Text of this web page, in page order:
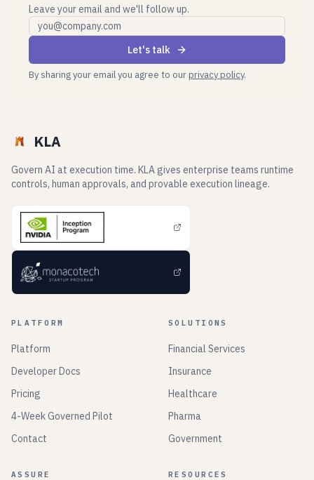
Leave your email and we'll follow up.
Work email
Let's talk
By sharing your email you agree to ourprivacy policy.
KLA
Govern AI at execution time. KLA gives enterprise teams runtime
controls, human approvals, and provable execution lineage.
PLATFORM
Platform
Developer Docs
Pricing
4-Week Governed Pilot
Contact
SOLUTIONS
Financial Services
Insurance
Healthcare
Pharma
Government
ASSURE RESOURCES